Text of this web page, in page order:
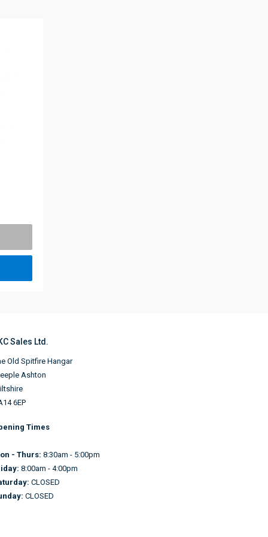
Sales Ltd.
Old Spitfire Hangar
Ashton
6EP
Times
- Thurs: 8:30am - 5:00pm
8:00am - 4:00pm
CLOSED
CLOSED